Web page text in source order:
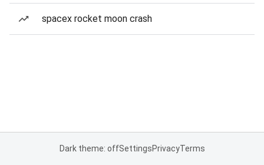
spacex rocket moon crash
Dark theme: offSettingsPrivacyTerms